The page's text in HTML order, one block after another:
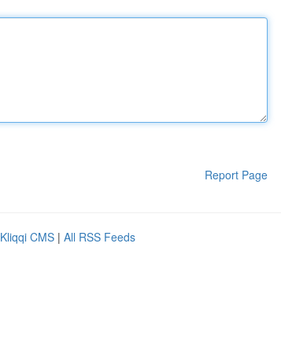
Report Page
Kliqqi CMS | All RSS Feeds